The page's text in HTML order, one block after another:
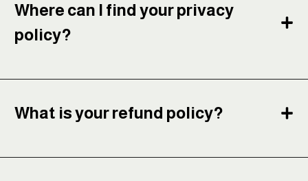
Where can I find your privacy
policy?
What is your refund policy?